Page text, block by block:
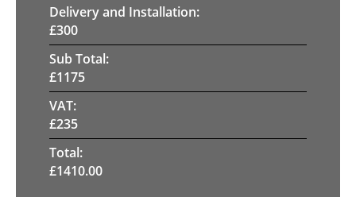
Delivery and Installation:
£300
Sub Total:
£1175
VAT:
£235
Total:
£1410.00